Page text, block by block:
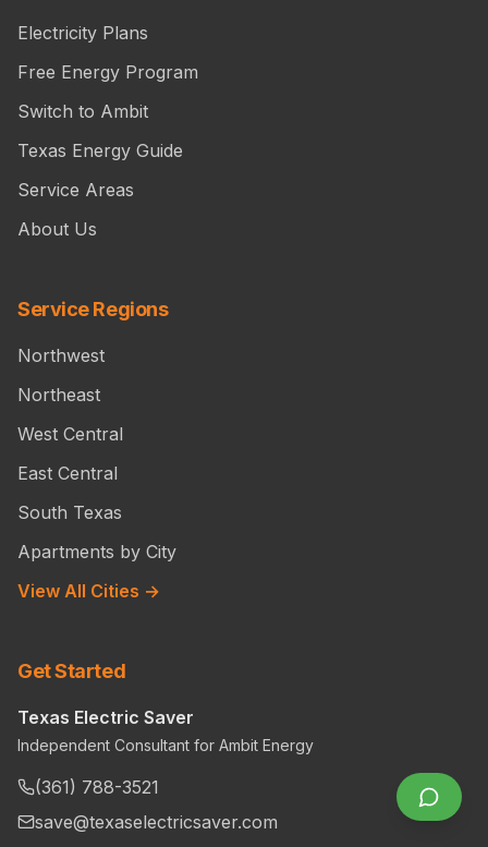
Electricity Plans
Free Energy Program
Switch to Ambit
Texas Energy Guide
Service Areas
About Us
Service Regions
Northwest
Northeast
West Central
East Central
South Texas
Apartments by City
View All Cities →
Get Started
Texas Electric Saver
Independent Consultant for Ambit Energy
(361) 788-3521
save@texaselectricsaver.com